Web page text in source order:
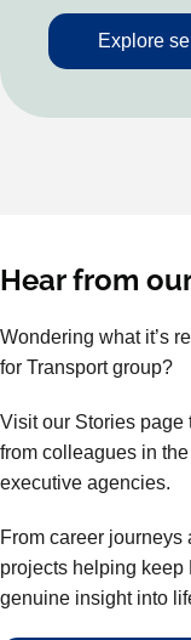
Explore
Hear from
Wondering what it’s
for Transport group?
Visit our Stories
from colleagues in
executive agencies.
From career
projects helping keep
genuine insight into